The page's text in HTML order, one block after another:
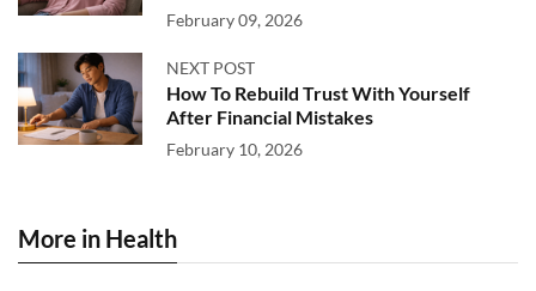
February 09, 2026
NEXT POST
How To Rebuild Trust With Yourself
After Financial Mistakes
February 10, 2026
More in Health